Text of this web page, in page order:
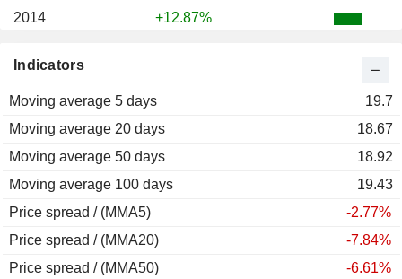
Indicators
Moving average 5 days
19.7
Moving average 20 days
18.67
Moving average 50 days
18.92
Moving average 100 days
19.43
Price spread / (MMA5)
-2.77%
Price spread / (MMA20)
-7.84%
Price spread / (MMA50)
-6.61%
2014
+12.87%
2012
2011
-17.32%
2010
-34.00%
2009
+53.51%
2008
-62.13%
2007